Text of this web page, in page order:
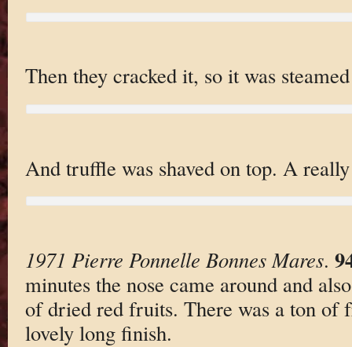
Then they cracked it, so it was
And truffle was shaved on top. A
1971 Pierre Ponnelle Bonnes Mares.
minutes the nose came around and
of dried red fruits. There was a ton of
lovely long finish.